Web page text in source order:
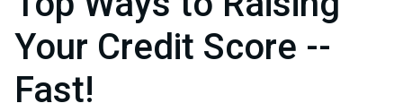
Your Credit Score --
Fast!